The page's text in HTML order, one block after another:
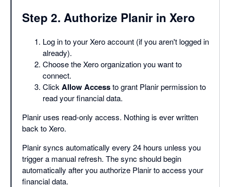
Step 2. Authorize Planir in Xero
Log in to your Xero account (if you aren't logged in
already).
Choose the Xero organization you want to
connect.
Click Allow Accessto grant Planir permission to
read your financial data.
Planir uses read-only access. Nothing is ever written
back to Xero.
Planir syncs automatically every 24 hours unless you
trigger a manual refresh. The sync should begin
automatically after you authorize Planir to access your
financial data.